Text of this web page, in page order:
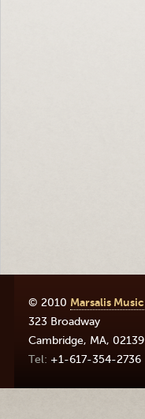
© 2010 Marsalis Music
323 Broadway
Cambridge, MA, 02139
+1-617-354-2736